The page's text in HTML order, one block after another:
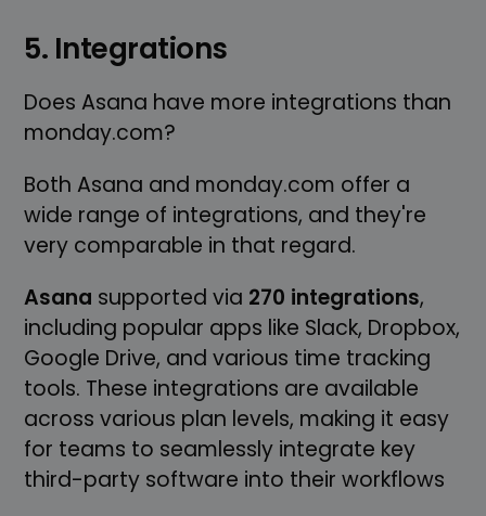
5. Integrations
Does Asana have more integrations than
monday.com?
Both Asana and monday.com offer a
wide range of integrations, and they're
very comparable in that regard.
Asana supported via 270 integrations,
including popular apps like Slack, Dropbox,
Google Drive, and various time tracking
tools. These integrations are available
across various plan levels, making it easy
for teams to seamlessly integrate key
third-party software into their workflows